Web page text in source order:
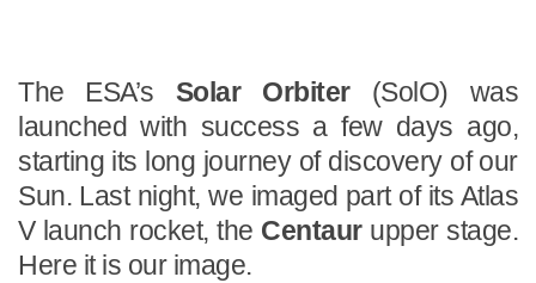
The ESA’s Solar Orbiter(SolO) was
launched with success a few days ago,
starting its long journey of discovery of our
Sun. Last night, we imaged part of its Atlas
V launch rocket, the Centaurupper stage.
Here it is our image.